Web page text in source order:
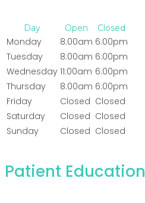
Day Open Closed
Monday 8:00am 6:00pm
Tuesday
8:00am 6:00pm
Wednesday 11:00am 6:00pm
Thursday
8:00am 6:00pm
Friday
Closed Closed
Saturday
Closed Closed
Sunday
Closed Closed
Patient Education